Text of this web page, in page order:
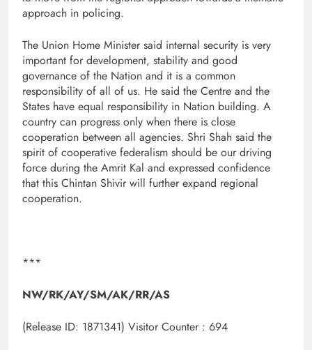
approach in policing.
The Union Home Minister said internal security is very
important for development, stability and good
governance of the Nation and it is a common
responsibility of all of us. He said the Centre and the
States have equal responsibility in Nation building. A
country can progress only when there is close
cooperation between all agencies. Shri Shah said the
spirit of cooperative federalism should be our driving
force during the Amrit Kal and expressed confidence
that this Chintan Shivir will further expand regional
cooperation.
***
NW/RK/AY/SM/AK/RR/AS
(Release ID: 1871341) Visitor Counter : 694